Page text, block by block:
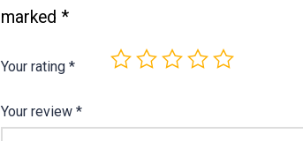
marked *
Your rating *
Your review *